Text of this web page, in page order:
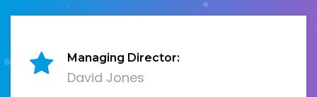
Managing Director:
David Jones